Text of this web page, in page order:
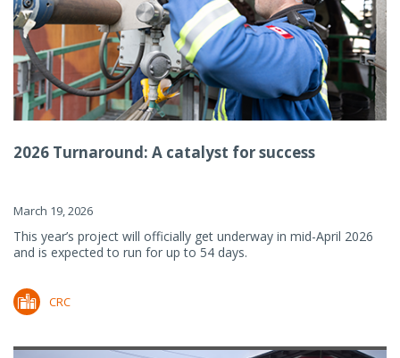
2026 Turnaround: A catalyst for success
March 19, 2026
This year’s project will officially get underway in mid-April 2026
and is expected to run for up to 54 days.
CRC